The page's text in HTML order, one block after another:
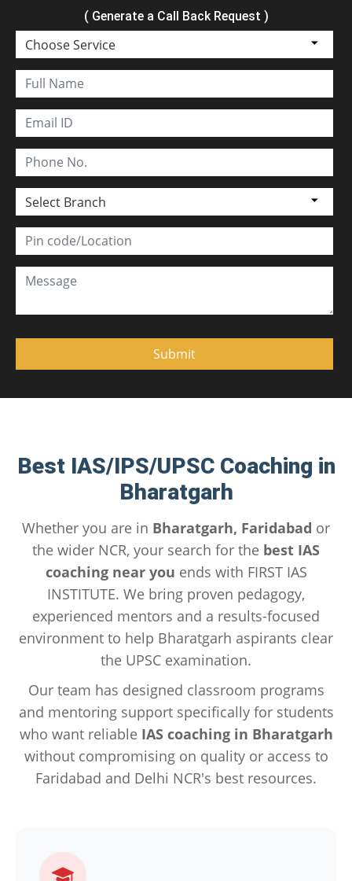
( Generate a Call Back Request )
Best IAS/IPS/UPSC Coaching in
Bharatgarh
Whether you are in Bharatgarh, Faridabad or
the wider NCR, your search for the best IAS
coaching near you ends with FIRST IAS
INSTITUTE. We bring proven pedagogy,
experienced mentors and a results-focused
environment to help Bharatgarh aspirants clear
the UPSC examination.
Our team has designed classroom programs
and mentoring support specifically for students
who want reliable IAS coaching in Bharatgarh
without compromising on quality or access to
Faridabad and Delhi NCR's best resources.